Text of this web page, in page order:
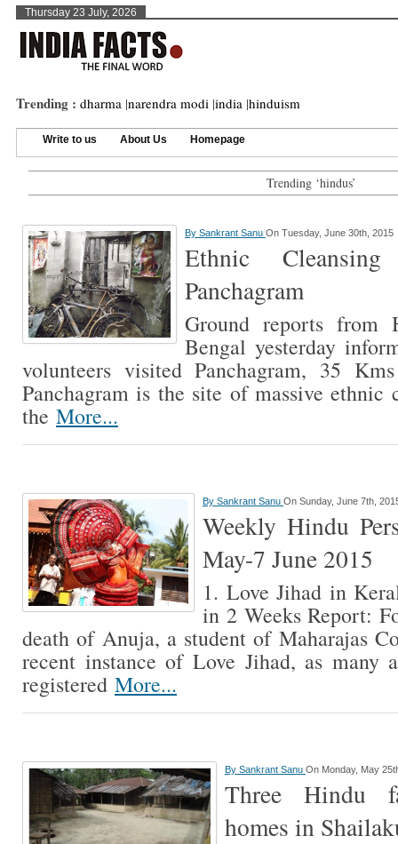
Thursday 23 July, 2026
Trending : dharma |narendra modi |india |hinduism
Write to us About Us Homepage
Trending ‘hindus’
By Sankrant Sanu On Tuesday, June 30th, 2015
Ethnic
Panchagram
Ground reports from
Bengal yesterday
volunteers visited Panchagram, 35
Panchagram is the site of massive ethnic
the More...
By Sankrant Sanu On Sunday, June 7th,
Weekly Hindu
May-7 June 2015
1. Love Jihad in
in 2 Weeks Report:
death of Anuja, a student of Maharajas
recent instance of Love Jihad, as many
registered More...
By Sankrant Sanu On Monday, May
Three Hindu
homes in